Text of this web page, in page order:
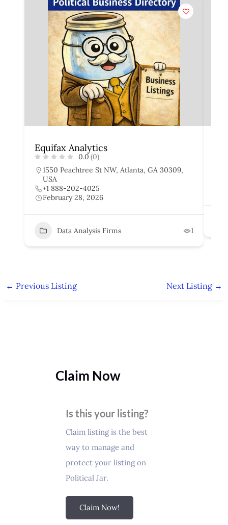
Equifax Analytics
0.0(0)
1550 Peachtree St NW, Atlanta, GA 30309,
USA
+1 888-202-4025
February 28, 2026
Data Analysis Firms 1
← Previous Listing Next Listing →
Claim Now
Is this your listing?
Claim listing is the best
way to manage and
protect your listing on
Political Jar.
Claim Now!